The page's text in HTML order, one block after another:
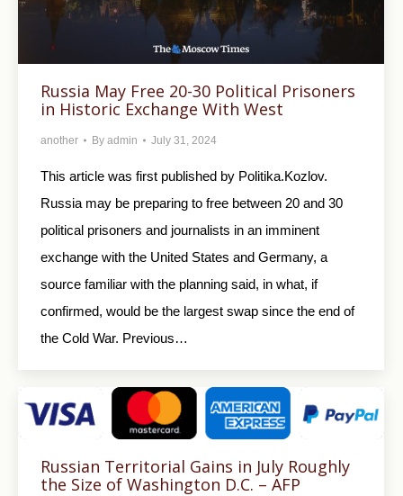
Russia May Free 20-30 Political Prisoners
in Historic Exchange With West
another By admin July 31, 2024
This article was first published by Politika.Kozlov.
Russia may be preparing to free between 20 and 30
political prisoners and journalists in an imminent
exchange with the United States and Germany, a
source familiar with the planning said, in what, if
confirmed, would be the largest swap since the end of
the Cold War. Previous…
Russian Territorial Gains in July Roughly
the Size of Washington D.C. – AFP